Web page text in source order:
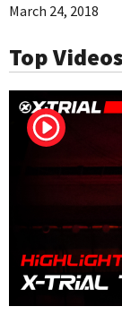
March 24, 2018
Top Videos